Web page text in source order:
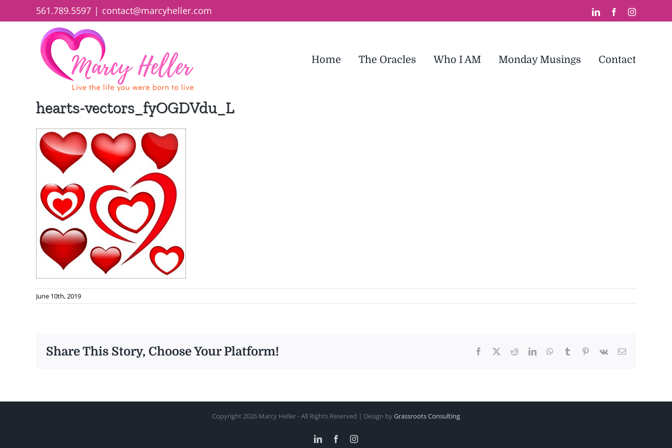
to
561.789.5597 | contact@marcyheller.com LinkedInFacebookInstagram
Home The Oracles Who I AM Monday Musings Contact
hearts-vectors_fyOGDVdu_L
June 10th, 2019
Share This Story, Choose Your Platform! Facebook RedditLinkedInWhatsApp
Tumblr Pinterest
Vk Email
Copyright 2026 Marcy Heller - All Rights Reserved | Design byGrassroots Consulting
LinkedInFacebookInstagram